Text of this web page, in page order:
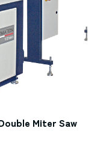
Miter Saw